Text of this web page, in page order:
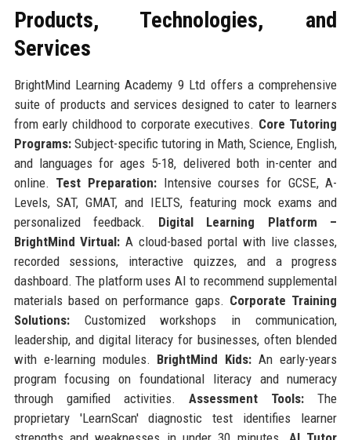
Products, Technologies, and
Services
BrightMind Learning Academy 9 Ltd offers a comprehensive
suite of products and services designed to cater to learners
from early childhood to corporate executives. Core Tutoring
Programs:Subject-specific tutoring in Math, Science, English,
and languages for ages 5-18, delivered both in-center and
online. Test Preparation:Intensive courses for GCSE, A-
Levels, SAT, GMAT, and IELTS, featuring mock exams and
personalized feedback. Digital Learning Platform –
BrightMind Virtual: A cloud-based portal with live classes,
recorded sessions, interactive quizzes, and a progress
dashboard. The platform uses AI to recommend supplemental
materials based on performance gaps. Corporate Training
Solutions:Customized workshops in communication,
leadership, and digital literacy for businesses, often blended
with e-learning modules. BrightMind Kids: An early-years
program focusing on foundational literacy and numeracy
through gamified activities.Assessment Tools: The
proprietary 'LearnScan' diagnostic test identifies learner